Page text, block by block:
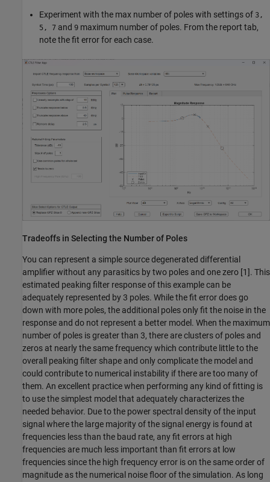
Experiment with the max number of poles with settings of 3,
5, 7 and 9 maximum number of poles. From the report tab,
note the fit error for each case.
Tradeoffs in Selecting the Number of Poles
You can represent a simple source degenerated differential
amplifier without any parasitics by two poles and one zero [1]. This
estimated peaking filter response of this example can be
adequately represented by 3 poles. While the fit error does go
down with more poles, the additional poles only fit the noise in the
response and do not represent a better model. When the maximum
number of poles is greater than 3, there are clusters of poles and
zeros at nearly the same frequency which contribute little to the
overall peaking filter shape and only complicate the model and
could contribute to numerical instability if there are too many of
them. An excellent practice when performing any kind of fitting is
to use the simplest model that adequately characterizes the
needed behavior. Due to the power spectral density of the input
signal where the large majority of the signal energy is found at
frequencies less than the baud rate, any fit errors at high
frequencies are much less important than fit errors at low
frequencies since the high frequency error is on the same order of
magnitude as the numerical noise floor of the simulation. As long